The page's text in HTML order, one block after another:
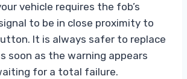
vehicle requires the fob’s
to be in close proximity to
It is always safer to replace
soon as the warning appears
for a total failure.